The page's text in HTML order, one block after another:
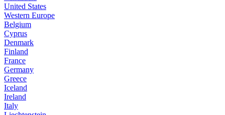
United States
Western Europe
Belgium
Cyprus
Denmark
Finland
France
Germany
Greece
Iceland
Ireland
Italy